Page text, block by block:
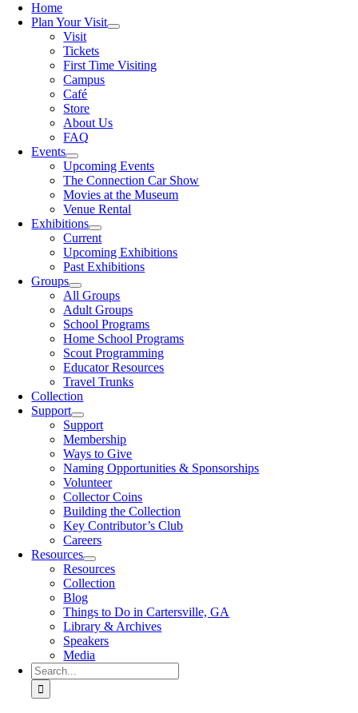
Home
Plan Your Visit
Visit
Tickets
First Time Visiting
Campus
Café
Store
About Us
FAQ
Events
Upcoming Events
The Connection Car Show
Movies at the Museum
Venue Rental
Exhibitions
Current
Upcoming Exhibitions
Past Exhibitions
Groups
All Groups
Adult Groups
School Programs
Home School Programs
Scout Programming
Educator Resources
Travel Trunks
Collection
Support
Support
Membership
Ways to Give
Naming Opportunities & Sponsorships
Volunteer
Collector Coins
Building the Collection
Key Contributor’s Club
Careers
Resources
Resources
Collection
Blog
Things to Do in Cartersville, GA
Library & Archives
Speakers
Media
Search
for: